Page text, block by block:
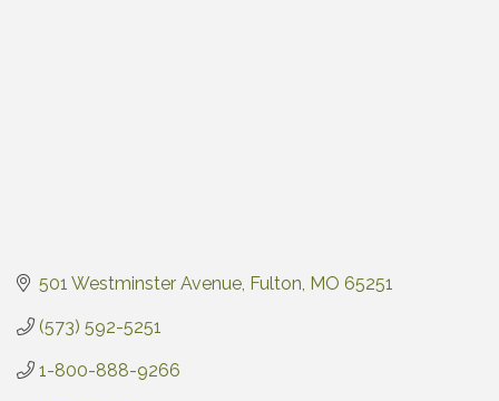
501 Westminster Avenue Fulton MO 65251
(573) 592-5251
1-800-888-9266